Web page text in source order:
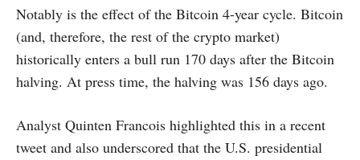
Notably is the effect of the Bitcoin 4-year cycle. Bitcoin
(and, therefore, the rest of the crypto market)
historically enters a bull run 170 days after the Bitcoin
halving. At press time, the halving was 156 days ago.
Analyst Quinten Francois highlighted this in a recent
tweet and also underscored that the U.S. presidential